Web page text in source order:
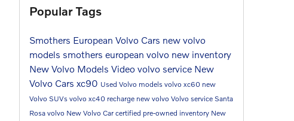
Popular Tags
Smothers European Volvo Cars new volvo
models smothers european volvo new inventory
New Volvo Models Video volvo service New
Volvo Cars xc90 Used Volvo models volvo xc60 new
Volvo SUVs volvo xc40 recharge new volvo Volvo service Santa
Rosa volvo New Volvo Car certified pre-owned inventory New